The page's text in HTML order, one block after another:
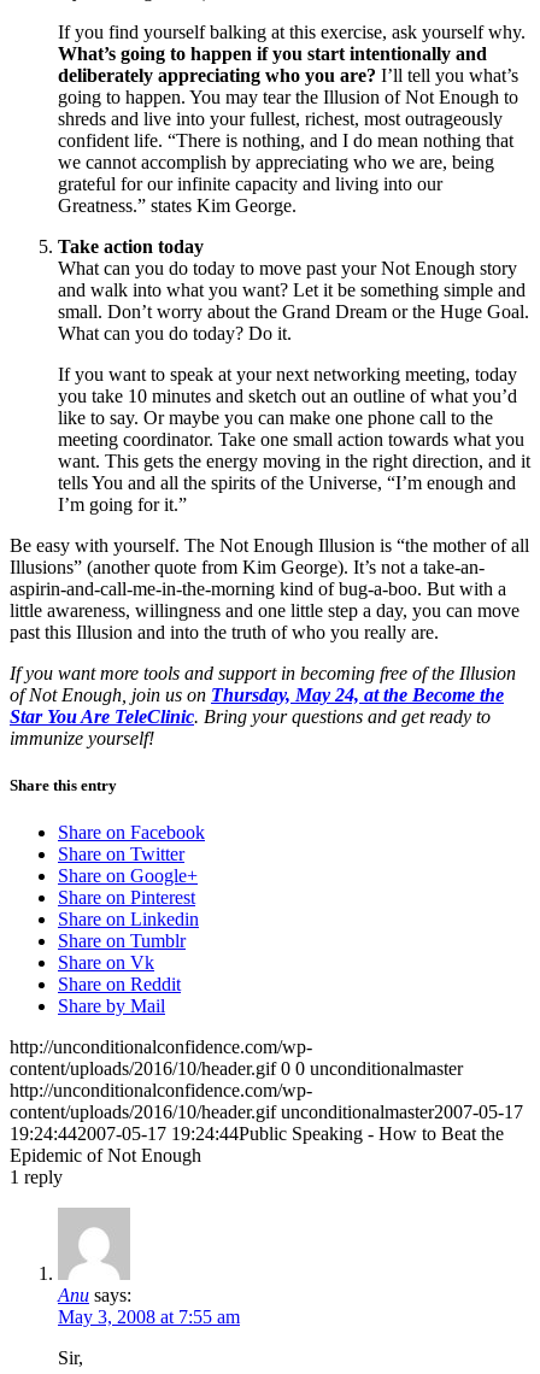
If you find yourself balking at this exercise, ask yourself why.
What’s going to happen if you start intentionally and
deliberately appreciating who you are? I’ll tell you what’s
going to happen. You may tear the Illusion of Not Enough to
shreds and live into your fullest, richest, most outrageously
confident life. “There is nothing, and I do mean nothing that
we cannot accomplish by appreciating who we are, being
grateful for our infinite capacity and living into our
Greatness.” states Kim George.
Take action today
What can you do today to move past your Not Enough story
and walk into what you want? Let it be something simple and
small. Don’t worry about the Grand Dream or the Huge Goal.
What can you do today? Do it.
If you want to speak at your next networking meeting, today
you take 10 minutes and sketch out an outline of what you’d
like to say. Or maybe you can make one phone call to the
meeting coordinator. Take one small action towards what you
want. This gets the energy moving in the right direction, and it
tells You and all the spirits of the Universe, “I’m enough and
I’m going for it.”
Be easy with yourself. The Not Enough Illusion is “the mother of all
Illusions” (another quote from Kim George). It’s not a take-an-
aspirin-and-call-me-in-the-morning kind of bug-a-boo. But with a
little awareness, willingness and one little step a day, you can move
past this Illusion and into the truth of who you really are.
If you want more tools and support in becoming free of the Illusion
of Not Enough, join us on Thursday, May 24, at the Become the
Star You Are TeleClinic. Bring your questions and get ready to
immunize yourself!
Share this entry
Share on Facebook
Share on Twitter
Share on Google+
Share on Pinterest
Share on Linkedin
Share on Tumblr
Share on Vk
Share on Reddit
Share by Mail
http://unconditionalconfidence.com/wp-
content/uploads/2016/10/header.gif 0 0 unconditionalmaster
http://unconditionalconfidence.com/wp-
content/uploads/2016/10/header.gif unconditionalmaster2007-05-17
19:24:442007-05-17 19:24:44Public Speaking - How to Beat the
Epidemic of Not Enough
1 reply
Anu says:
May 3, 2008 at 7:55 am
Sir,